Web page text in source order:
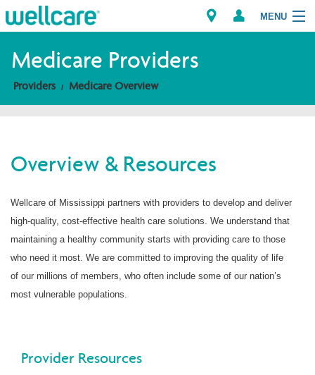
MENU
Explore Plans
Providers
Brokers
Find a Provider/Pharmacy
Medicare Providers
Providers Medicare Overview
Overview & Resources
Wellcare of Mississippi partners with providers to develop and deliver
high-quality, cost-effective health care solutions. We understand that
maintaining a healthy community starts with providing care to those
who need it most. We are committed to improving the quality of life
of our millions of members, who often include some of our nation’s
most vulnerable populations.
Provider Resources